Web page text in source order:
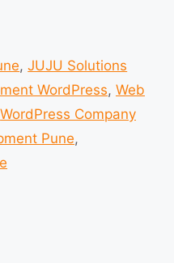
,JUJU Solutions
WordPress, Web
WordPress Company
Pune,